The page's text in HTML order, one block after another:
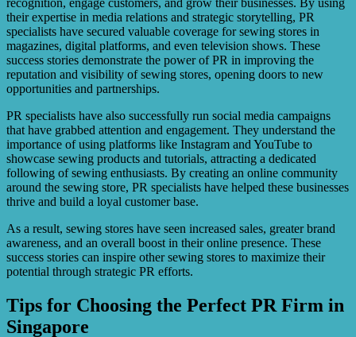
recognition, engage customers, and grow their businesses. By using
their expertise in media relations and strategic storytelling, PR
specialists have secured valuable coverage for sewing stores in
magazines, digital platforms, and even television shows. These
success stories demonstrate the power of PR in improving the
reputation and visibility of sewing stores, opening doors to new
opportunities and partnerships.
PR specialists have also successfully run social media campaigns
that have grabbed attention and engagement. They understand the
importance of using platforms like Instagram and YouTube to
showcase sewing products and tutorials, attracting a dedicated
following of sewing enthusiasts. By creating an online community
around the sewing store, PR specialists have helped these businesses
thrive and build a loyal customer base.
As a result, sewing stores have seen increased sales, greater brand
awareness, and an overall boost in their online presence. These
success stories can inspire other sewing stores to maximize their
potential through strategic PR efforts.
Tips for Choosing the Perfect PR Firm in
Singapore